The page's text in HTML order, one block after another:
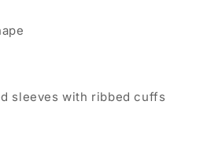
sleeves with ribbed cuffs